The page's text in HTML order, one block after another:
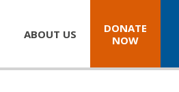
ABOUT US
DONATE
NOW